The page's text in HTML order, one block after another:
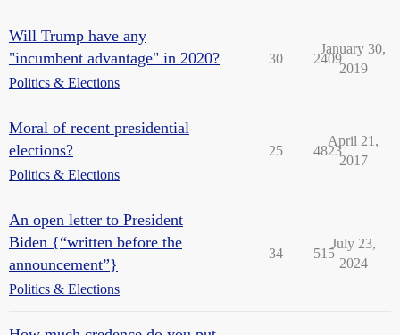
Will Trump have any
"incumbent advantage" in 2020?
Politics & Elections
30 2409
January 30,
2019
Moral of recent presidential
elections?
Politics & Elections
25 4823
April 21,
2017
An open letter to President
Biden {“written before the
announcement”}
Politics & Elections
34 515
July 23,
2024